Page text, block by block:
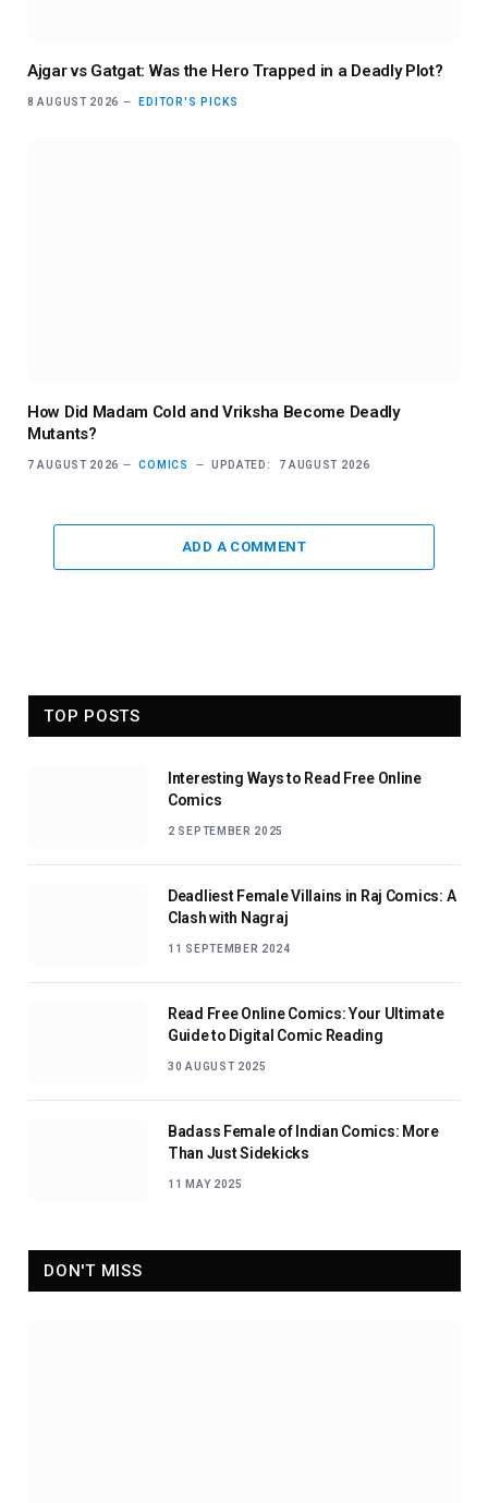
Ajgar vs Gatgat: Was the Hero Trapped in a Deadly Plot?
8 AUGUST 2026 EDITOR'S PICKS
How Did Madam Cold and Vriksha Become Deadly
Mutants?
7 AUGUST 2026 COMICS UPDATED: 7 AUGUST 2026
ADD A COMMENT
TOP POSTS
Interesting Ways to Read Free Online
Comics
2 SEPTEMBER 2025
Deadliest Female Villains in Raj Comics: A
Clash with Nagraj
11 SEPTEMBER 2024
Read Free Online Comics: Your Ultimate
Guide to Digital Comic Reading
30 AUGUST 2025
Badass Female of Indian Comics: More
Than Just Sidekicks
11 MAY 2025
DON'T MISS